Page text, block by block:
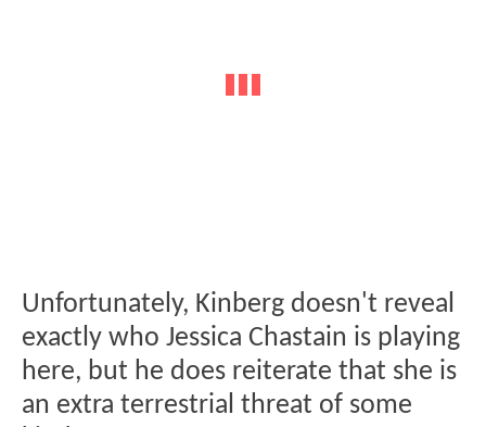
Unfortunately, Kinberg doesn't reveal
exactly who Jessica Chastain is playing
here, but he does reiterate that she is
an extra terrestrial threat of some